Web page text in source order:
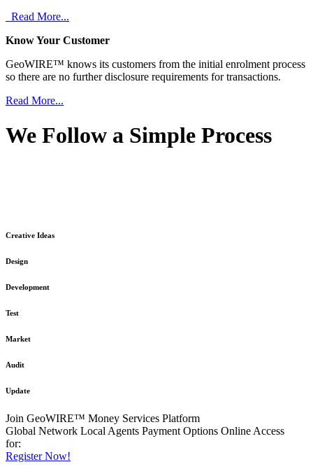
Read More...
Know Your Customer
GeoWIRE™ knows its customers from the initial enrolment process
so there are no further disclosure requirements for transactions.
Read More...
We Follow a Simple Process
Creative Ideas
Design
Development
Test
Market
Audit
Update
Join GeoWIRE™ Money Services Platform
Global Network Local Agents Payment Options Online Access
for:
Register Now!